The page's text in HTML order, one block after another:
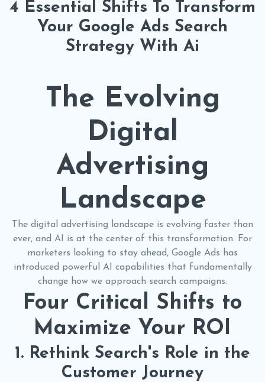
4 Essential Shifts To Transform
Your Google Ads Search
Strategy With Ai
The Evolving
Digital
Advertising
Landscape
The digital advertising landscape is evolving faster than
ever, and AI is at the center of this transformation. For
marketers looking to stay ahead, Google Ads has
introduced powerful AI capabilities that fundamentally
change how we approach search campaigns.
Four Critical Shifts to
Maximize Your ROI
1. Rethink Search's Role in the
Customer Journey